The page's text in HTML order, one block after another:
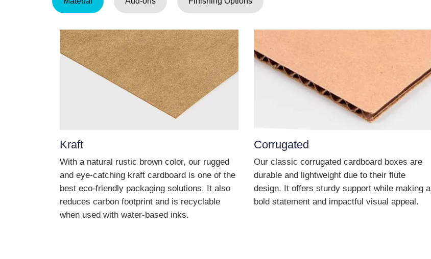
Kraft
With a natural rustic brown color, our rugged
and eye-catching kraft cardboard is one of the
best eco-friendly packaging solutions. It also
reduces carbon footprint and is recyclable
when used with water-based inks.
Corrugated
Our classic corrugated cardboard boxes are
durable and lightweight due to their flute
design. It offers sturdy support while making a
bold statement and impactful visual appeal.